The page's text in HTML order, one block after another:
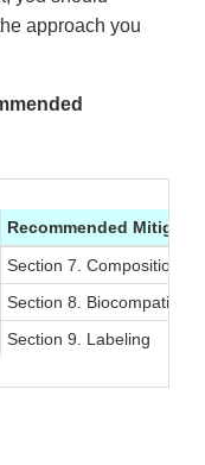
approach you
Recommended
Section 7. Composition
Section 8. Biocompatibility
Section 9. Labeling